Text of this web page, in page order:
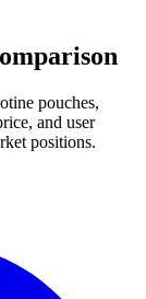
pouches,
and user
positions.